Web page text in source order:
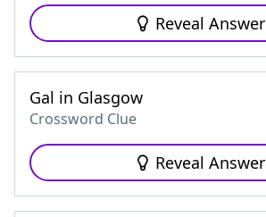
Reveal Answer
Gal in Glasgow
Crossword Clue
Reveal Answer